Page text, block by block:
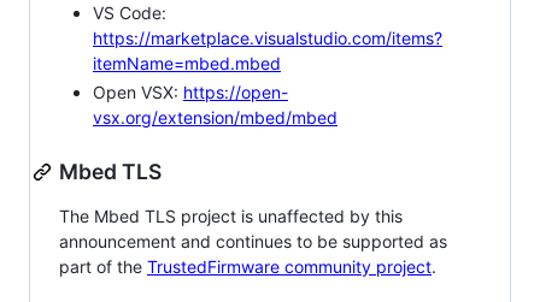
VS Code:
https://marketplace.visualstudio.com/items?
itemName=mbed.mbed
Open VSX: https://open-
vsx.org/extension/mbed/mbed
Mbed TLS
The Mbed TLS project is unaffected by this
announcement and continues to be supported as
part of the TrustedFirmware community project.